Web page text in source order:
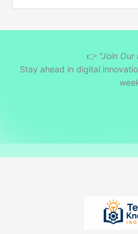
e
👉 "Join
Stay ahead in digital